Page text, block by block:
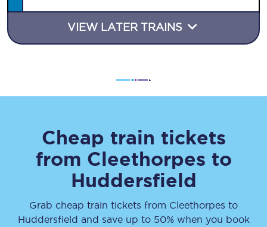
VIEW LATER TRAINS
Cheap train tickets
from Cleethorpes to
Huddersfield
Grab cheap train tickets from Cleethorpes to
Huddersfield and save up to 50% when you book